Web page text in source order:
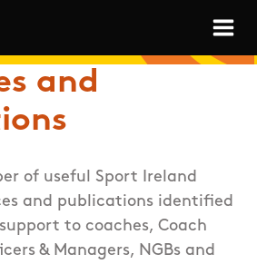
and
of useful Sport Ireland
and publications identified
to coaches, Coach
& Managers, NGBs and